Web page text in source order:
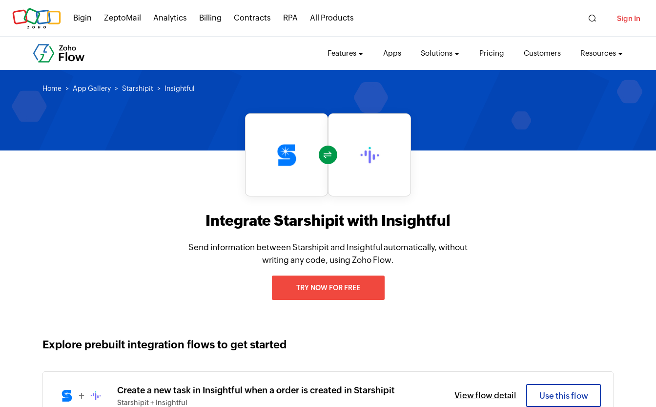
Bigin ZeptoMail Analytics Billing Contracts RPA All Products Sign In
Features Apps Solutions Pricing Customers Resources
Home App Gallery Starshipit Insightful
Integrate Starshipit with Insightful
Send information between Starshipit and Insightful automatically, without
writing any code, using Zoho Flow.
TRY NOW FOR FREE
Explore prebuilt integration flows to get started
+ Create a new task in Insightful when a order is created in Starshipit
Starshipit + Insightful
View flow detail Use this flow